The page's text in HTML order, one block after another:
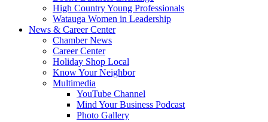
High Country Young Professionals
Watauga Women in Leadership
News & Career Center
Chamber News
Career Center
Holiday Shop Local
Know Your Neighbor
Multimedia
YouTube Channel
Mind Your Business Podcast
Photo Gallery